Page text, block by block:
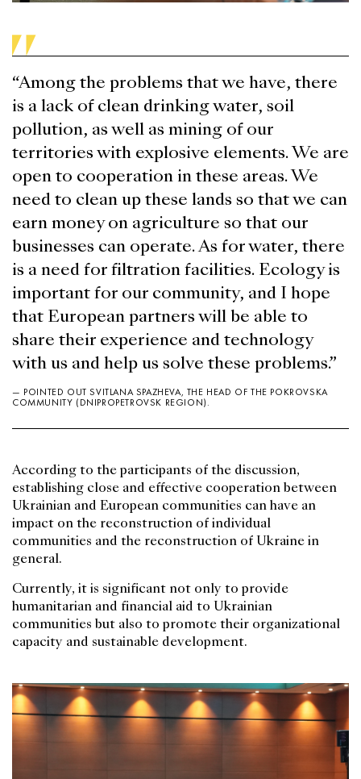
“Among the problems that we have, there
is a lack of clean drinking water, soil
pollution, as well as mining of our
territories with explosive elements. We are
open to cooperation in these areas. We
need to clean up these lands so that we can
earn money on agriculture so that our
businesses can operate. As for water, there
is a need for filtration facilities. Ecology is
important for our community, and I hope
that European partners will be able to
share their experience and technology
with us and help us solve these problems.”
— POINTED OUT SVITLANA SPAZHEVA, THE HEAD OF THE POKROVSKA
COMMUNITY (DNIPROPETROVSK REGION).
According to the participants of the discussion,
establishing close and effective cooperation between
Ukrainian and European communities can have an
impact on the reconstruction of individual
communities and the reconstruction of Ukraine in
general.
Currently, it is significant not only to provide
humanitarian and financial aid to Ukrainian
communities but also to promote their organizational
capacity and sustainable development.